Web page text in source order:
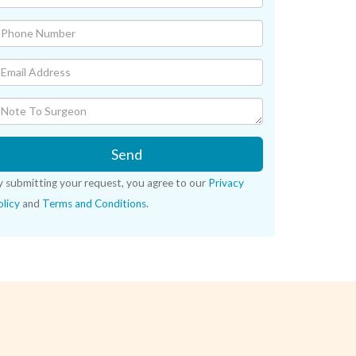
Send
submitting your request, you agree to our Privacy
and Terms and Conditions.